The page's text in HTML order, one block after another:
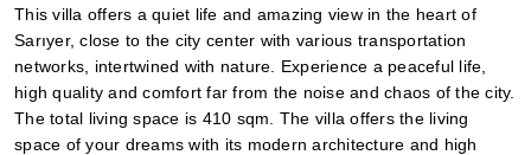
This villa offers a quiet life and amazing view in the heart of
Sarıyer, close to the city center with various transportation
networks, intertwined with nature. Experience a peaceful life,
high quality and comfort far from the noise and chaos of the city.
The total living space is 410 sqm. The villa offers the living
space of your dreams with its modern architecture and high